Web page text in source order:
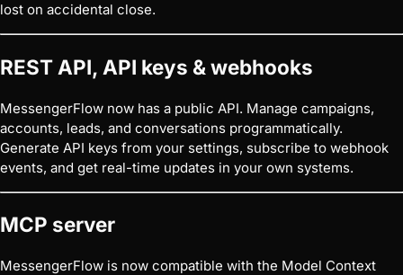
lost on accidental close.
REST API, API keys & webhooks
MessengerFlow now has a public API. Manage campaigns,
accounts, leads, and conversations programmatically.
Generate API keys from your settings, subscribe to webhook
events, and get real-time updates in your own systems.
MCP server
MessengerFlow is now compatible with the Model Context